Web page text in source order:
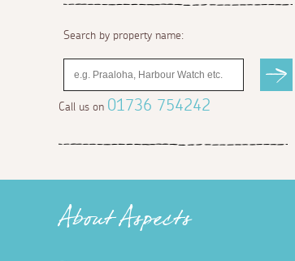
Search by property name:
Call us on 01736 754242
About Aspects